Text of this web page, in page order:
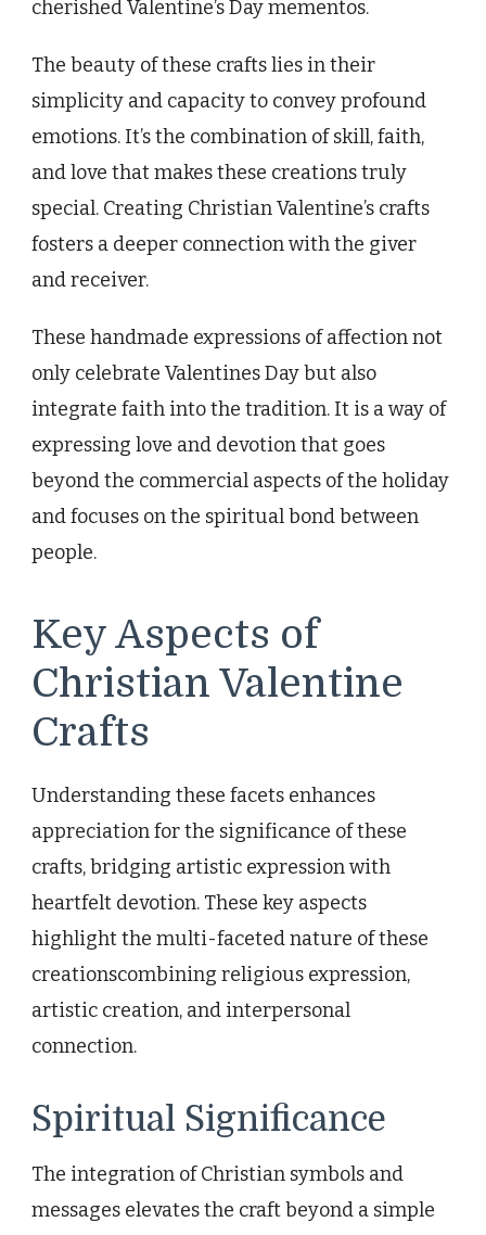
cherished Valentine’s Day mementos.
The beauty of these crafts lies in their
simplicity and capacity to convey profound
emotions. It’s the combination of skill, faith,
and love that makes these creations truly
special. Creating Christian Valentine’s crafts
fosters a deeper connection with the giver
and receiver.
These handmade expressions of affection not
only celebrate Valentines Day but also
integrate faith into the tradition. It is a way of
expressing love and devotion that goes
beyond the commercial aspects of the holiday
and focuses on the spiritual bond between
people.
Key Aspects of
Christian Valentine
Crafts
Understanding these facets enhances
appreciation for the significance of these
crafts, bridging artistic expression with
heartfelt devotion. These key aspects
highlight the multi-faceted nature of these
creationscombining religious expression,
artistic creation, and interpersonal
connection.
Spiritual Significance
The integration of Christian symbols and
messages elevates the craft beyond a simple